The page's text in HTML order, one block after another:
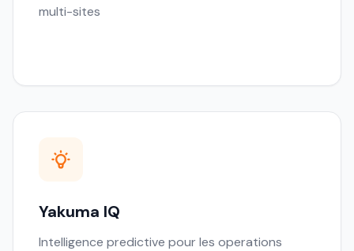
multi-sites
Yakuma IQ
Intelligence predictive pour les operations